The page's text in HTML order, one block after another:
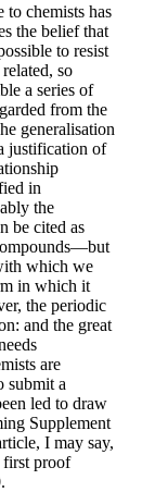
to chemists has
the belief that
to resist
so
a series of
from the
generalisation
justification of
in
the
be cited as
which we
in which it
the periodic
and the great
are
submit a
led to draw
Supplement
I may say,
first proof